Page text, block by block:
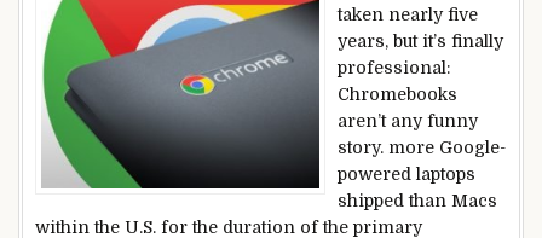
taken nearly five
years, but it’s finally
professional:
Chromebooks
aren’t any funny
story. more Google-
powered laptops
shipped than Macs
within the U.S. for the duration of the primary